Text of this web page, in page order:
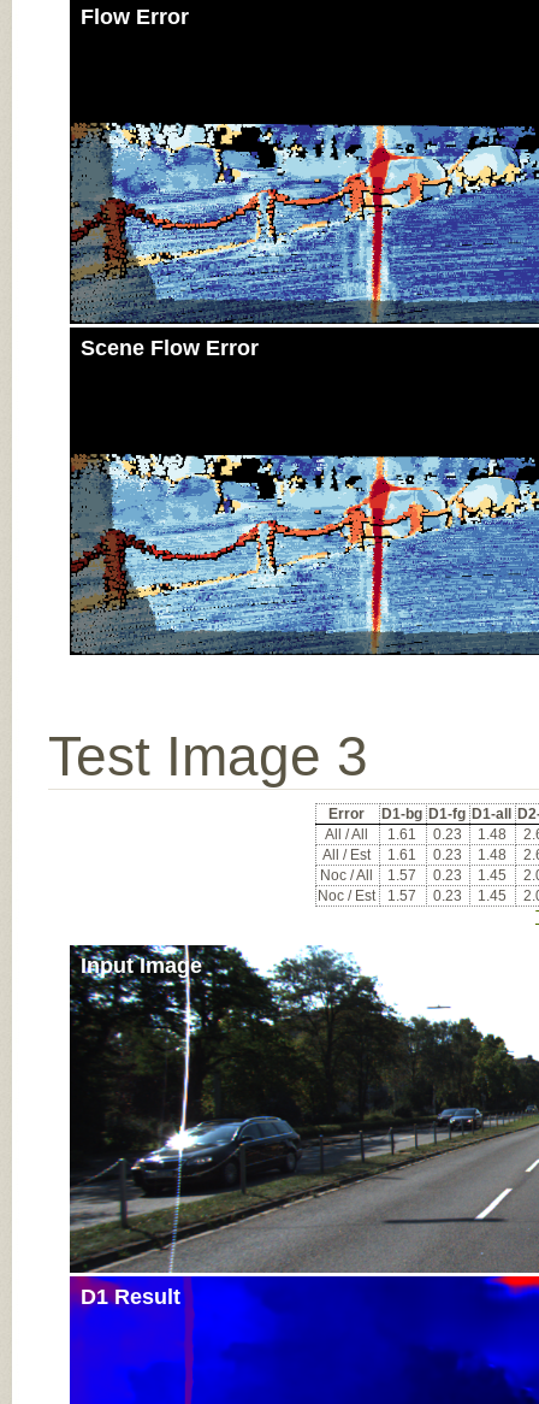
Flow Error
Scene Flow Error
Test Image 3
Error D1-bg D1-fg D1-all
All / All
1.61 0.23 1.48
All / Est
1.61 0.23 1.48
Noc / All
1.57 0.23 1.45
Noc / Est
1.57 0.23 1.45
Input Image
D1 Result